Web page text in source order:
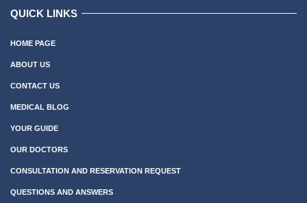
QUICK LINKS
HOME PAGE
ABOUT US
CONTACT US
MEDICAL BLOG
YOUR GUIDE
OUR DOCTORS
CONSULTATION AND RESERVATION REQUEST
QUESTIONS AND ANSWERS